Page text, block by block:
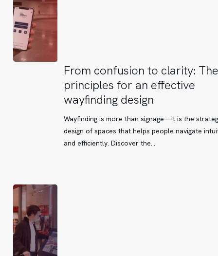
From
confusion
clarity:
The
key
principles
wayfinding
From confusion to clarity:
principles for an effective
wayfinding design
Wayfinding is more than signage—it is the
design of spaces that helps people navigate
and efficiently. Discover the…